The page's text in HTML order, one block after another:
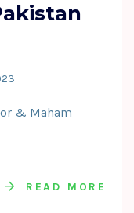
& Maham
READ MORE